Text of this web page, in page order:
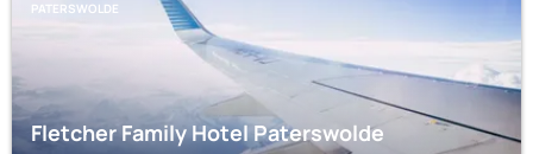
PATERSWOLDE
Fletcher Family Hotel Paterswolde